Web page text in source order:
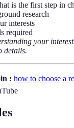
is the first step in
research
interests
required
your
details.
: how to choose a